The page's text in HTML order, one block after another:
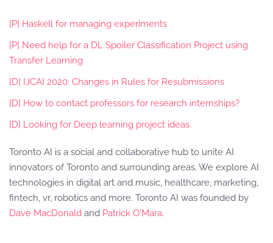
[P] Haskell for managing experiments
[P] Need help for a DL Spoiler Classification Project using
Transfer Learning
[D] IJCAI 2020: Changes in Rules for Resubmissions
[D] How to contact professors for research internships?
[D] Looking for Deep learning project ideas.
Toronto AI is a social and collaborative hub to unite AI
innovators of Toronto and surrounding areas. We explore AI
technologies in digital art and music, healthcare, marketing,
fintech, vr, robotics and more. Toronto AI was founded by
Dave MacDonald and Patrick O'Mara.